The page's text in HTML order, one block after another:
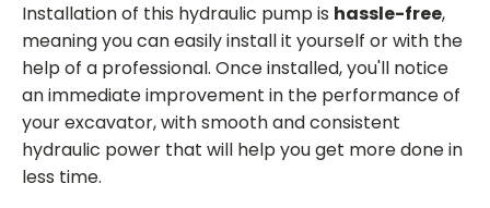
Installation of this hydraulic pump is hassle-free,
meaning you can easily install it yourself or with the
help of a professional. Once installed, you'll notice
an immediate improvement in the performance of
your excavator, with smooth and consistent
hydraulic power that will help you get more done in
less time.